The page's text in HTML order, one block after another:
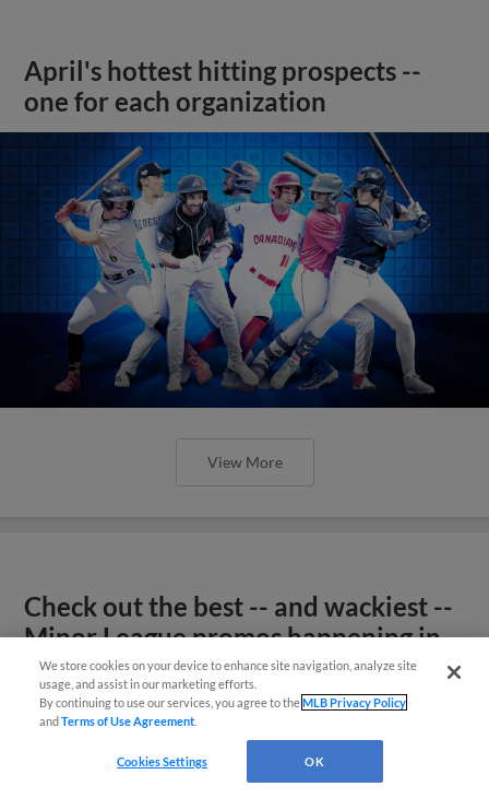
April's hottest hitting prospects --
one for each organization
View More
Check out the best -- and wackiest --
Minor League promos happening in
May
We store cookies on your device to enhance site navigation, analyze site
usage, and assist in our marketing efforts.
By continuing to use our services, you agree to theMLB Privacy Policy
andTerms of Use Agreement
Cookies Settings OK